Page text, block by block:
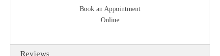
Book an Appointment
Online
Reviews